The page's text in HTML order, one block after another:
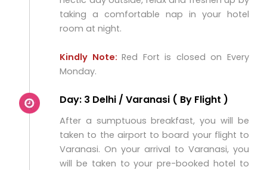
taking a comfortable nap in your hotel
room at night.
Kindly Note:Red Fort is closed on Every
Monday.
Day: 3 Delhi / Varanasi ( By Flight )
After a sumptuous breakfast, you will be
taken to the airport to board your flight to
Varanasi. On your arrival to Varanasi, you
will be taken to your pre-booked hotel to